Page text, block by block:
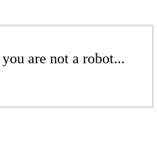
are not a robot...